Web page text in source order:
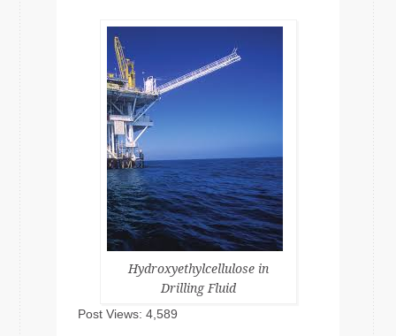
Hydroxyethylcellulose in
Drilling Fluid
Post Views: 4,589